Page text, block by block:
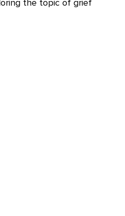
the topic of grief